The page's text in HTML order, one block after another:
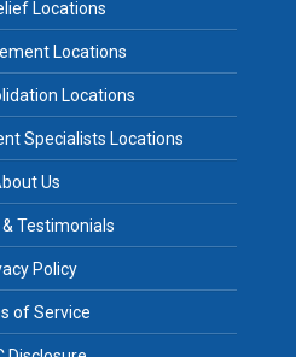
Locations
Locations
Locations
Specialists Locations
Us
& Testimonials
Policy
of Service